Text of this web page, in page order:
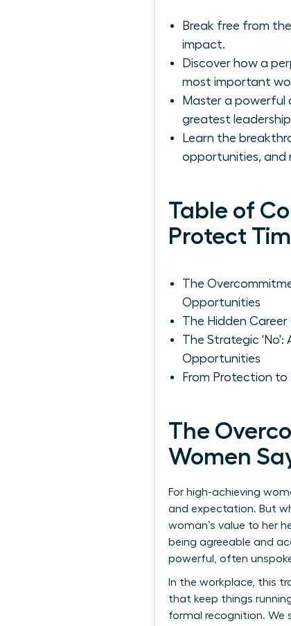
Break free from
impact.
Discover how a
most important
Master a powerful
greatest
Learn the
opportunities, and
Table of
Protect
The
Opportunities
The Hidden
The Strategic 'No':
Opportunities
From Protection to
The
Women
For high-achieving
and expectation. But
woman’s value to her
being agreeable and
powerful, often
In the workplace, this
that keep things
formal recognition. We